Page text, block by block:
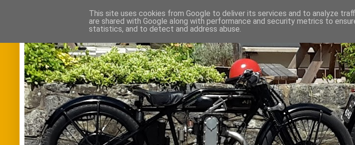
This site uses cookies from Google to deliver its services and to analyze
are shared with Google along with performance and security metrics to
statistics, and to detect and address abuse.